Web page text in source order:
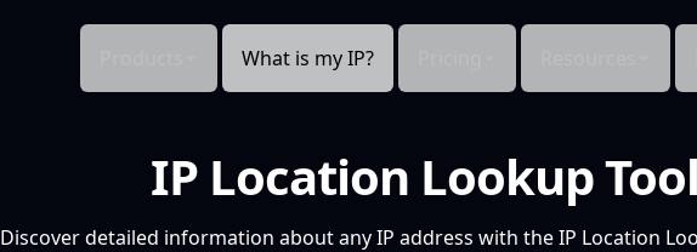
What is my IP?
IP Location Lookup Tool
Discover detailed information about any IP address with the IP Location